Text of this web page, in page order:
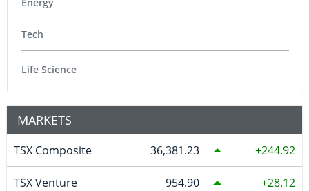
Tech
Life Science
MARKETS
TSX Composite 36,381.23 244.92
TSX Venture 954.90 28.12